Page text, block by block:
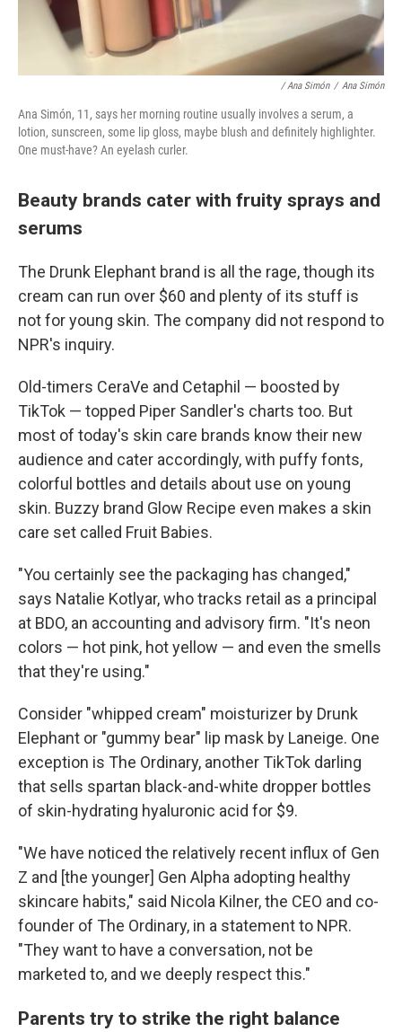
/ Ana Simón / Ana Simón
Ana Simón, 11, says her morning routine usually involves a serum, a
lotion, sunscreen, some lip gloss, maybe blush and definitely highlighter.
One must-have? An eyelash curler.
Beauty brands cater with fruity sprays and
serums
The Drunk Elephant brand is all the rage, though its
cream can run over $60 and plenty of its stuff is
not for young skin. The company did not respond to
NPR's inquiry.
Old-timers CeraVe and Cetaphil — boosted by
TikTok — topped Piper Sandler's charts too. But
most of today's skin care brands know their new
audience and cater accordingly, with puffy fonts,
colorful bottles and details about use on young
skin. Buzzy brand Glow Recipe even makes a skin
care set called Fruit Babies.
"You certainly see the packaging has changed,"
says Natalie Kotlyar, who tracks retail as a principal
at BDO, an accounting and advisory firm. "It's neon
colors — hot pink, hot yellow — and even the smells
that they're using."
Consider "whipped cream" moisturizer by Drunk
Elephant or "gummy bear" lip mask by Laneige. One
exception is The Ordinary, another TikTok darling
that sells spartan black-and-white dropper bottles
of skin-hydrating hyaluronic acid for $9.
"We have noticed the relatively recent influx of Gen
Z and [the younger] Gen Alpha adopting healthy
skincare habits," said Nicola Kilner, the CEO and co-
founder of The Ordinary, in a statement to NPR.
"They want to have a conversation, not be
marketed to, and we deeply respect this."
Parents try to strike the right balance